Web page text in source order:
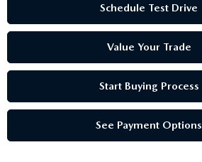
Schedule Test Drive
Value Your Trade
Start Buying Process
See Payment Options